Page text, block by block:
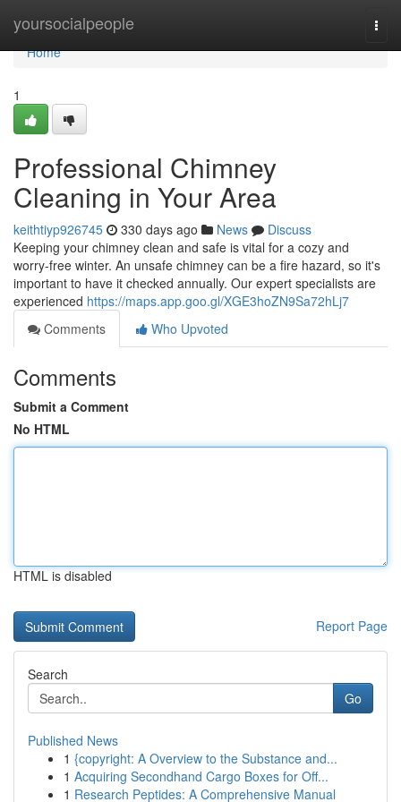
yoursocialpeople
Home
Home
1
Professional Chimney
Cleaning in Your Area
keithtiyp926745 330 days ago News
Discuss
Keeping your chimney clean and safe is vital for a cozy and
worry-free winter. An unsafe chimney can be a fire hazard, so it's
important to have it checked annually. Our expert specialists are
experienced https://maps.app.goo.gl/XGE3hoZN9Sa72hLj7
Comments
Who Upvoted
Comments
Submit a Comment
No HTML
HTML is disabled
Report Page
Search
Go
Published News
1 {copyright: A Overview to the Substance and...
1 Acquiring Secondhand Cargo Boxes for Off...
1 Research Peptides: A Comprehensive Manual